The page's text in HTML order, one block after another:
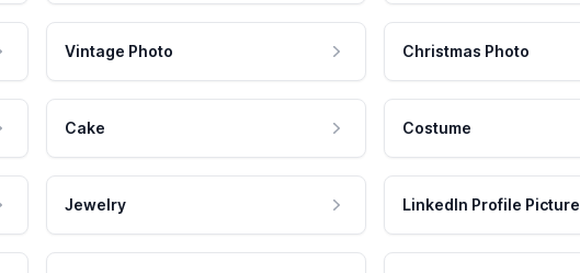
Vintage Photo Christmas Photo
Cake Costume
Jewelry LinkedIn Profile Picture